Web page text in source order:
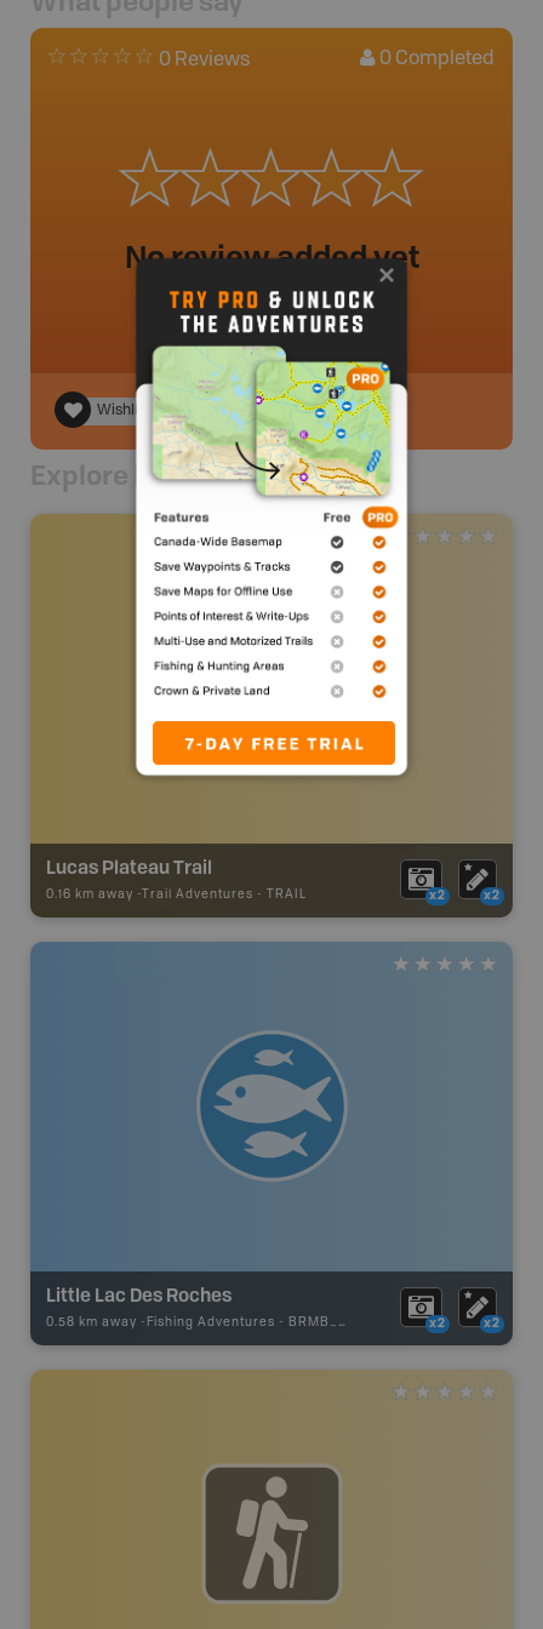
0 Reviews 0 Completed
No review added yet
Wishlist
Explore Nearby
Lucas Plateau Trail
0.16 km away - Trail Adventures - TRAIL x2 x2
Little Lac Des Roches
0.58 km away - Fishing Adventures - BRMB_STOCKED x2 x2